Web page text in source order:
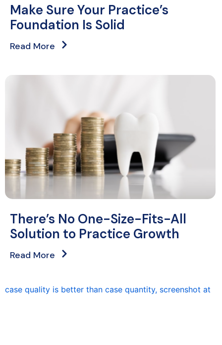
Make Sure Your Practice’s
Foundation Is Solid
Read More
There’s No One-Size-Fits-All
Solution to Practice Growth
Read More